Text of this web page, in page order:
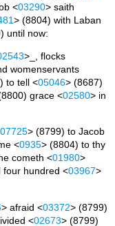
<03290> saith
> (8804) with Laban
until now:
>_, flocks
womenservants
to tell <05046> (8687)
grace <02580> in
07725> (8799) to Jacob
<0935> (8804) to thy
cometh <01980>
four hundred <03967>
> afraid <03372> (8799)
<02673> (8799)